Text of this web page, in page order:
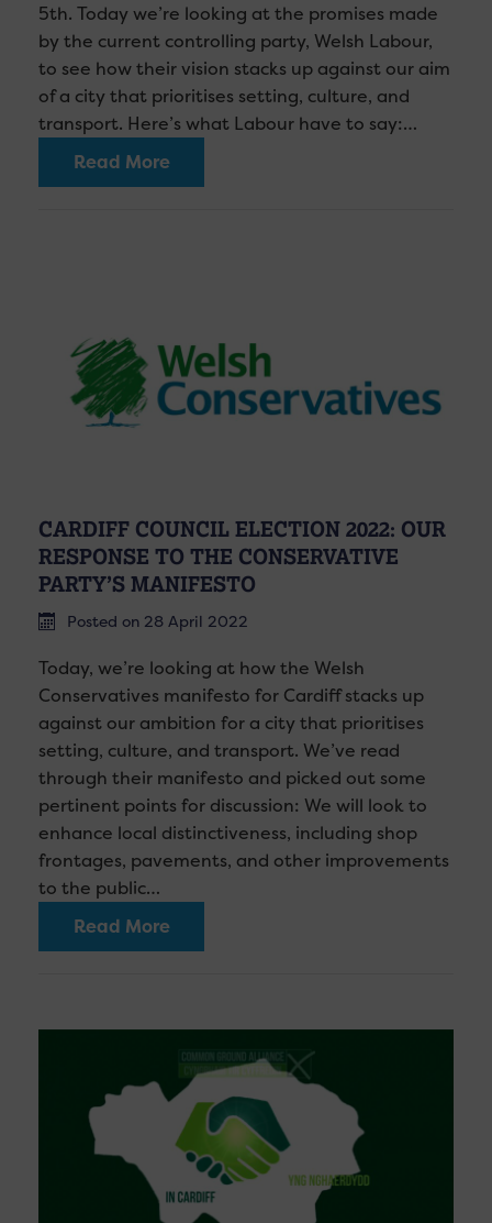
5th. Today we’re looking at the promises made
by the current controlling party, Welsh Labour,
to see how their vision stacks up against our aim
of a city that prioritises setting, culture, and
transport. Here’s what Labour have to say:…
Read More
CARDIFF COUNCIL ELECTION 2022: OUR
RESPONSE TO THE CONSERVATIVE
PARTY’S MANIFESTO
Posted on 28 April 2022
Today, we’re looking at how the Welsh
Conservatives manifesto for Cardiff stacks up
against our ambition for a city that prioritises
setting, culture, and transport. We’ve read
through their manifesto and picked out some
pertinent points for discussion: We will look to
enhance local distinctiveness, including shop
frontages, pavements, and other improvements
to the public…
Read More